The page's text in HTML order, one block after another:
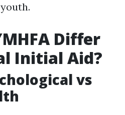
Differ
Initial Aid?
vs